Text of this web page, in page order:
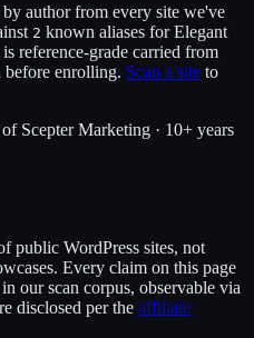
author from every site we've
2 known aliases forElegant
reference-grade carried from
before enrolling. Scan a site to
Scepter Marketing · 10+ years
public WordPress sites, not
Every claim on this page
our scan corpus, observable via
disclosed per the affiliate